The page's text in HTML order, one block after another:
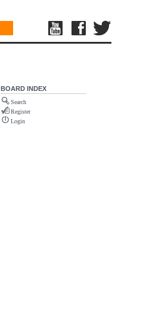
BOARD INDEX
Search
Register
Login